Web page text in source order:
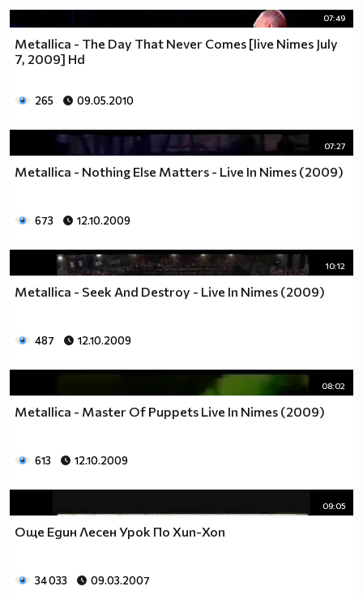
07:49
Metallica - The Day That Never Comes [live Nimes July
7, 2009] Hd
265 09.05.2010
07:27
Metallica - Nothing Else Matters - Live In Nimes (2009)
673 12.10.2009
10:12
Metallica - Seek And Destroy - Live In Nimes (2009)
487 12.10.2009
08:02
Metallica - Master Of Puppets Live In Nimes (2009)
613 12.10.2009
09:05
Още Един Лесен Урок По Хип-Хоп
34 033 09.03.2007